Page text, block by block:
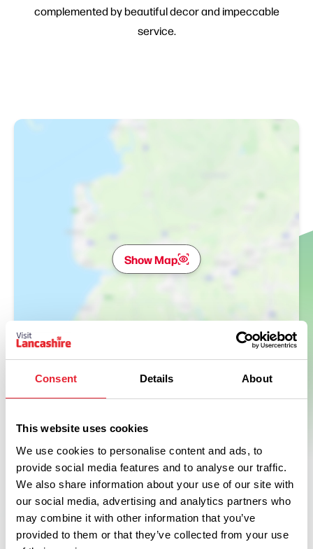
Consent Details About
This website uses cookies
We use cookies to personalise content and ads, to
provide social media features and to analyse our traffic.
We also share information about your use of our site with
our social media, advertising and analytics partners who
may combine it with other information that you’ve
provided to them or that they’ve collected from your use
complemented by beautiful decor and impeccable
service.
Show Map